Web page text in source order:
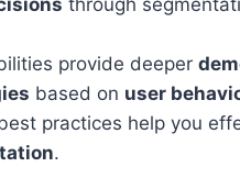
through
provide deeper
based on user
practices help you
.